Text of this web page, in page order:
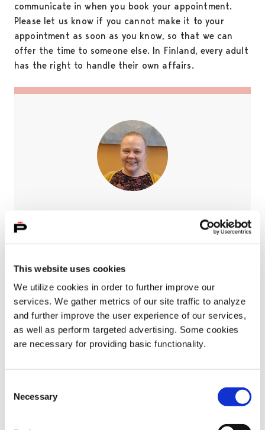
This website uses cookies
We utilize cookies in order to further improve our
services. We gather metrics of our site traffic to analyze
and further improve the user experience of our services,
as well as perform targeted advertising. Some cookies
are necessary for providing basic functionality.
Selection
Necessary
communicate in when you book your appointment.
Please let us know if you cannot make it to your
appointment as soon as you know, so that we can
offer the time to someone else. In Finland, every adult
has the right to handle their own affairs.